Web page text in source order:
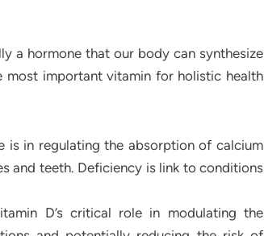
a hormone that our body can synthesize
most important vitamin for holistic health
is in regulating the absorption of calcium
and teeth. Deficiency is link to conditions
D’s critical role in modulating the